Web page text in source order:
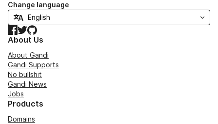
Change language
Facebook
TwitterGitHub
About Us
About Gandi
Gandi Supports
No bullshit
Gandi News
Jobs
Products
Domains